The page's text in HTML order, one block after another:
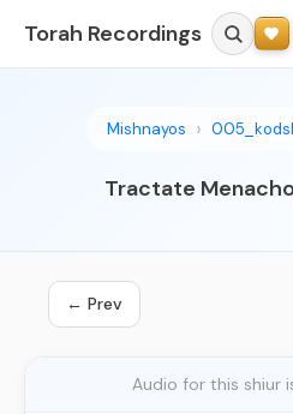
Torah Recordings
Mishnayos
Tractate
← Prev
Audio for this shiur